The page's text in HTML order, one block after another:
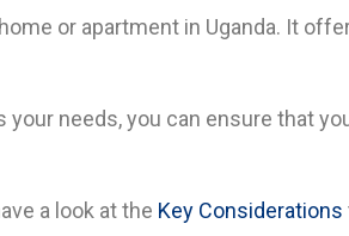
or apartment in Uganda. It
needs, you can ensure that
a look at the Key Considerations